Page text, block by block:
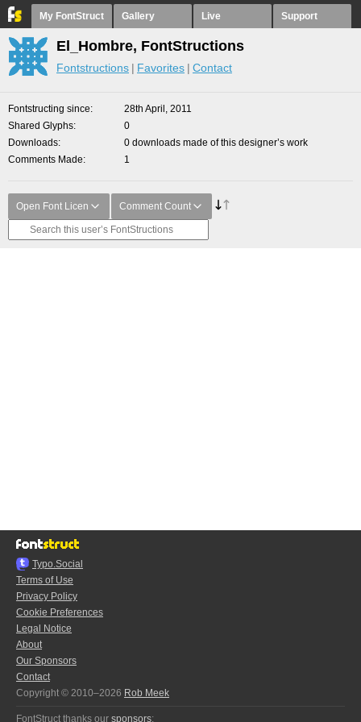
My FontStruct Gallery Live Support
El_Hombre, FontStructions
Fontstructions Favorites Contact
Fontstructing since
28th April, 2011
Shared Glyphs
0
Downloads
0 downloads made of this designer’s work
Comments Made
1
Open Font Licen Comment Count
Typo.Social
Terms of Use
Privacy Policy
Cookie Preferences
Legal Notice
About
Our Sponsors
Contact
Copyright © 2010–2026 Rob Meek
FontStruct thanks our sponsors: